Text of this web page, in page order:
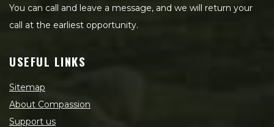
You can call and leave a message, and we will return your
call at the earliest opportunity.
USEFUL LINKS
Sitemap
About Compassion
Support us